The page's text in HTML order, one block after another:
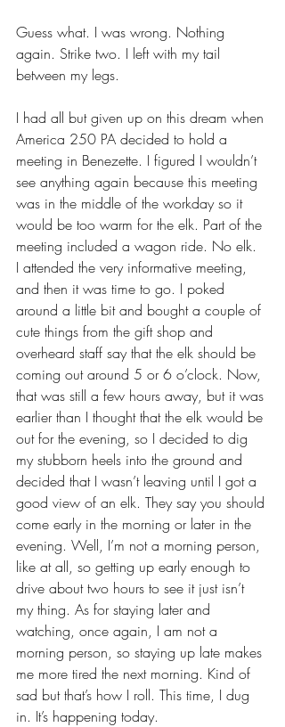
Guess what. I was wrong. Nothing
again. Strike two. I left with my tail
between my legs.
I had all but given up on this dream when
America 250 PA decided to hold a
meeting in Benezette. I figured I wouldn’t
see anything again because this meeting
was in the middle of the workday so it
would be too warm for the elk. Part of the
meeting included a wagon ride. No elk.
I attended the very informative meeting,
and then it was time to go. I poked
around a little bit and bought a couple of
cute things from the gift shop and
overheard staff say that the elk should be
coming out around 5 or 6 o’clock. Now,
that was still a few hours away, but it was
earlier than I thought that the elk would be
out for the evening, so I decided to dig
my stubborn heels into the ground and
decided that I wasn’t leaving until I got a
good view of an elk. They say you should
come early in the morning or later in the
evening. Well, I’m not a morning person,
like at all, so getting up early enough to
drive about two hours to see it just isn’t
my thing. As for staying later and
watching, once again, I am not a
morning person, so staying up late makes
me more tired the next morning. Kind of
sad but that’s how I roll. This time, I dug
in. It’s happening today.